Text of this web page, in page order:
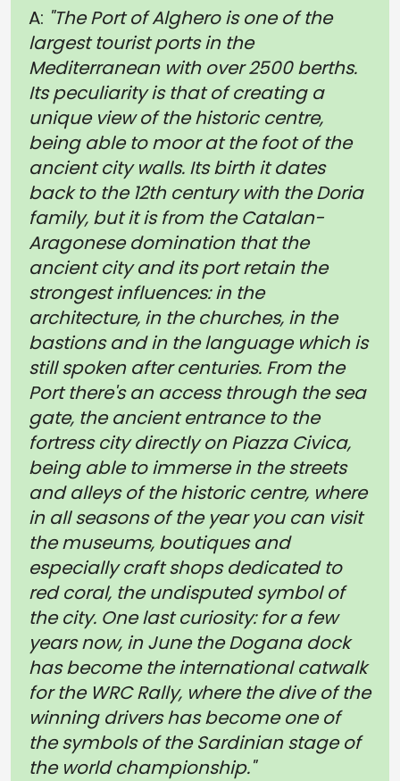
A: "The Port of Alghero is one of the
largest tourist ports in the
Mediterranean with over 2500 berths.
Its peculiarity is that of creating a
unique view of the historic centre,
being able to moor at the foot of the
ancient city walls. Its birth it dates
back to the 12th century with the Doria
family, but it is from the Catalan-
Aragonese domination that the
ancient city and its port retain the
strongest influences: in the
architecture, in the churches, in the
bastions and in the language which is
still spoken after centuries. From the
Port there's an access through the sea
gate, the ancient entrance to the
fortress city directly on Piazza Civica,
being able to immerse in the streets
and alleys of the historic centre, where
in all seasons of the year you can visit
the museums, boutiques and
especially craft shops dedicated to
red coral, the undisputed symbol of
the city. One last curiosity: for a few
years now, in June the Dogana dock
has become the international catwalk
for the WRC Rally, where the dive of the
winning drivers has become one of
the symbols of the Sardinian stage of
the world championship."